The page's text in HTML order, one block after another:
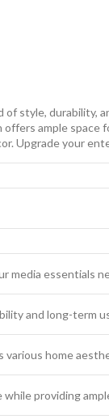
style, durability,
ample space
Upgrade your
media essentials
and long-term
various home
providing